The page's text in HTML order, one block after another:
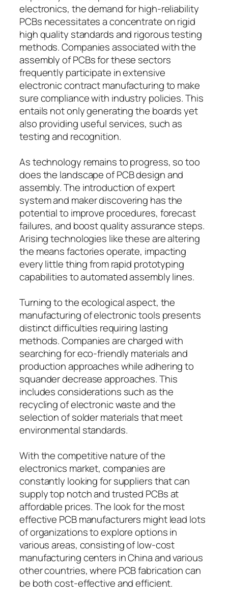
electronics, the demand for high-reliability
PCBs necessitates a concentrate on rigid
high quality standards and rigorous testing
methods. Companies associated with the
assembly of PCBs for these sectors
frequently participate in extensive
electronic contract manufacturing to make
sure compliance with industry policies. This
entails not only generating the boards yet
also providing useful services, such as
testing and recognition.
As technology remains to progress, so too
does the landscape of PCB design and
assembly. The introduction of expert
system and maker discovering has the
potential to improve procedures, forecast
failures, and boost quality assurance steps.
Arising technologies like these are altering
the means factories operate, impacting
every little thing from rapid prototyping
capabilities to automated assembly lines.
Turning to the ecological aspect, the
manufacturing of electronic tools presents
distinct difficulties requiring lasting
methods. Companies are charged with
searching for eco-friendly materials and
production approaches while adhering to
squander decrease approaches. This
includes considerations such as the
recycling of electronic waste and the
selection of solder materials that meet
environmental standards.
With the competitive nature of the
electronics market, companies are
constantly looking for suppliers that can
supply top notch and trusted PCBs at
affordable prices. The look for the most
effective PCB manufacturers might lead lots
of organizations to explore options in
various areas, consisting of low-cost
manufacturing centers in China and various
other countries, where PCB fabrication can
be both cost-effective and efficient.